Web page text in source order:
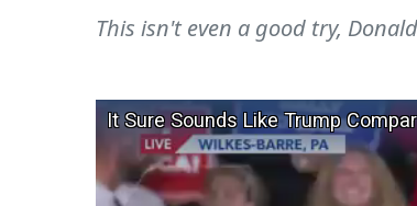
This isn't even a good try,